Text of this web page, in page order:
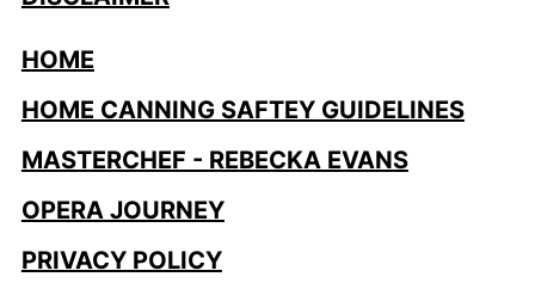
HOME
HOME CANNING SAFTEY GUIDELINES
MASTERCHEF - REBECKA EVANS
OPERA JOURNEY
PRIVACY POLICY